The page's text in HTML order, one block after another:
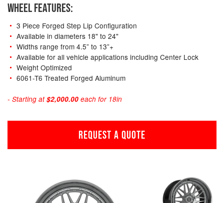
WHEEL FEATURES:
3 Piece Forged Step Lip Configuration
Available in diameters 18" to 24"
Widths range from 4.5” to 13”+
Available for all vehicle applications including Center Lock
Weight Optimized
6061-T6 Treated Forged Aluminum
- Starting at$2,000.00 each for 18in
REQUEST A QUOTE